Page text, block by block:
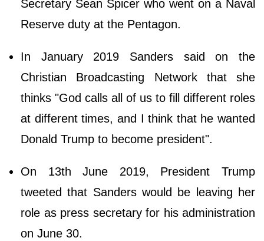
Secretary Sean Spicer who went on a Naval
Reserve duty at the Pentagon.
In January 2019 Sanders said on the
Christian Broadcasting Network that she
thinks "God calls all of us to fill different roles
at different times, and I think that he wanted
Donald Trump to become president".
On 13th June 2019, President Trump
tweeted that Sanders would be leaving her
role as press secretary for his administration
on June 30.